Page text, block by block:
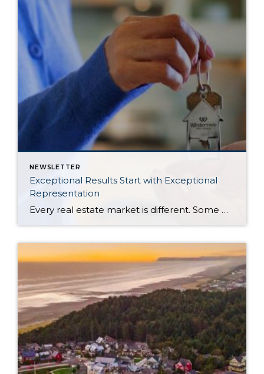
NEWSLETTER
Exceptional Results Start with Exceptional
Representation
Every real estate market is different. Some move at lightning speed, while others require patience, strategy, and precision. Today’s market demands more than simply putting a home on the MLS or writing an offer, it requires being rooted in the data and understanding buyer behavior, pricing strategically, knowing when to negotiate, and positioning a home […]